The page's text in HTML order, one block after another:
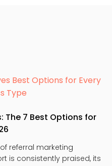
The 7 Best Options for
referral marketing
is consistently praised, its